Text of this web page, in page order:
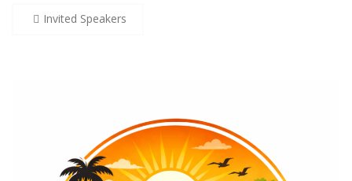
PostInvited Speakers